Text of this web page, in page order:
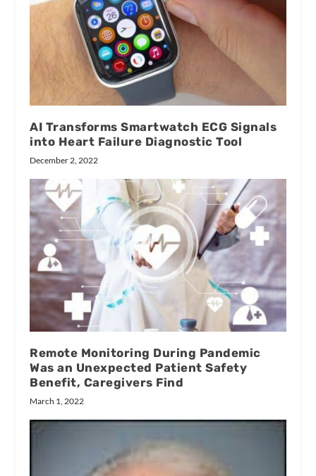
AI Transforms Smartwatch ECG Signals
into Heart Failure Diagnostic Tool
December 2, 2022
Remote Monitoring During Pandemic
Was an Unexpected Patient Safety
Benefit, Caregivers Find
March 1, 2022